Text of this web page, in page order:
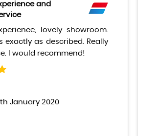
and
lovely showroom.
exactly as described. Really
I would recommend!
January 2020